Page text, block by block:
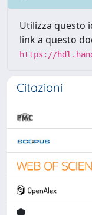
Utilizza questo
link a questo
https://
Citazioni